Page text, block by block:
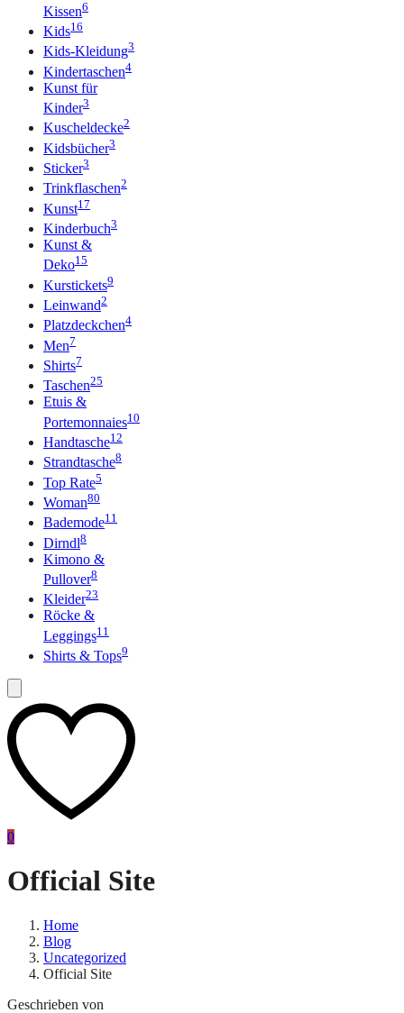
Kissen6
Kids16
Kids-Kleidung3
Kindertaschen4
Kunst für
Kinder3
Kuscheldecke2
Kidsbücher3
Sticker3
Trinkflaschen2
Kunst17
Kinderbuch3
Kunst &
Deko15
Kurstickets9
Leinwand2
Platzdeckchen4
Men7
Shirts7
Taschen25
Etuis &
Portemonnaies10
Handtasche12
Strandtasche8
Top Rate5
Woman80
Bademode11
Dirndl8
Kimono &
Pullover8
Kleider23
Röcke &
Leggings11
Shirts & Tops9
0
Official Site
Home
Blog
Uncategorized
Official Site
Geschrieben von